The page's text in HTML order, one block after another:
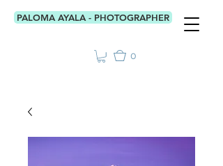
PALOMA AYALA - PHOTOGRAPHER
0